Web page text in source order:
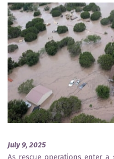
July 9, 2025
As rescue operations enter a